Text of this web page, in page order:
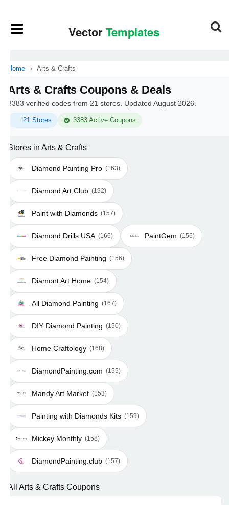
Home › Arts & Crafts
Arts & Crafts Coupons & Deals
3383 verified codes from 21 stores. Updated August 2026.
21 Stores 3383 Active Coupons
Stores in Arts & Crafts
Diamond Painting Pro (163)
Diamond Art Club (192)
Paint with Diamonds (157)
Diamond Drills USA (166) PaintGem (156)
Free Diamond Painting (156)
Diamont Art Home (154)
All Diamond Painting (167)
DIY Diamond Painting (150)
Home Craftology (168)
DiamondPainting.com (155)
Mandy Art Market (153)
Painting with Diamonds Kits (159)
Mickey Monthly (158)
DiamondPainting.club (157)
All Arts & Crafts Coupons